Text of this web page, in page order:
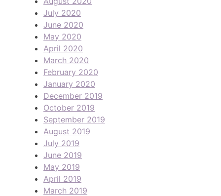
July 2020
June 2020
May 2020
April 2020
March 2020
February 2020
January 2020
December 2019
October 2019
September 2019
August 2019
July 2019
June 2019
May 2019
April 2019
March 2019